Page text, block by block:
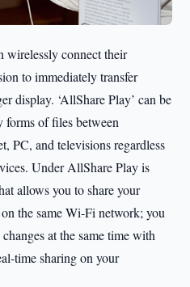
wirelessly connect their
to immediately transfer
display. ‘AllShare Play’ can be
forms of files between
and televisions regardless
Under AllShare Play is
allows you to share your
the same Wi-Fi network; you
at the same time with
time sharing on your